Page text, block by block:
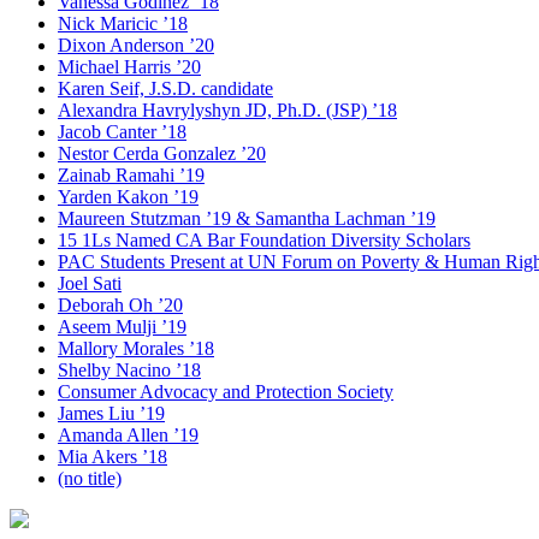
Nick Maricic ’18
Dixon Anderson ’20
Michael Harris ’20
Karen Seif, J.S.D. candidate
Alexandra Havrylyshyn JD, Ph.D. (JSP) ’18
Jacob Canter ’18
Nestor Cerda Gonzalez ’20
Zainab Ramahi ’19
Yarden Kakon ’19
Maureen Stutzman ’19 & Samantha Lachman ’19
15 1Ls Named CA Bar Foundation Diversity Scholars
PAC Students Present at UN Forum on Poverty & Human
Joel Sati
Deborah Oh ’20
Aseem Mulji ’19
Mallory Morales ’18
Shelby Nacino ’18
Consumer Advocacy and Protection Society
James Liu ’19
Amanda Allen ’19
Mia Akers ’18
(no title)